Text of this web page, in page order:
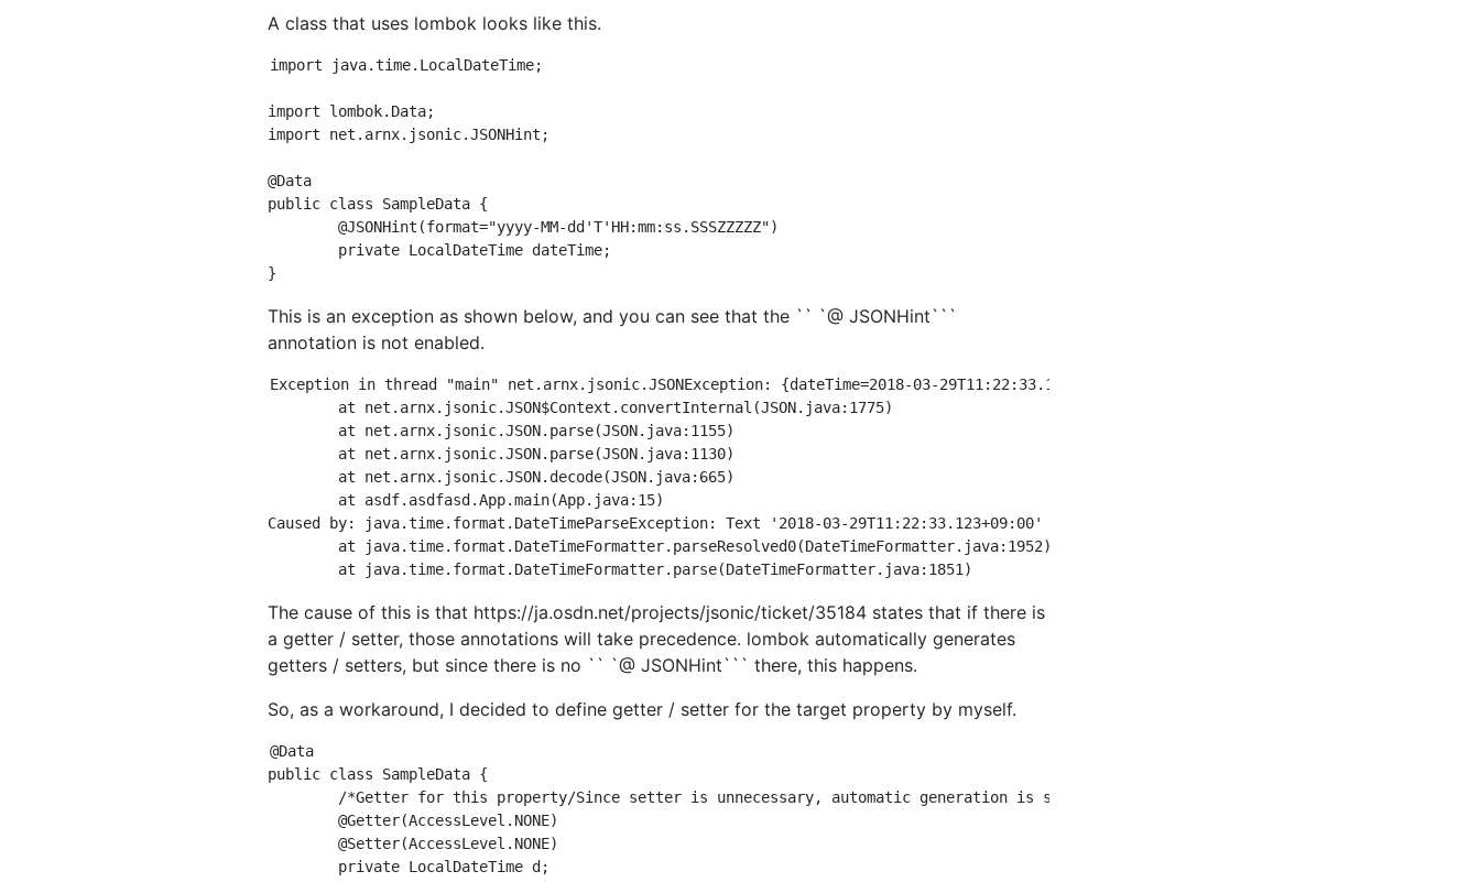
A class that uses lombok looks like this.
import java.time.LocalDateTime;
import lombok.Data;
import net.arnx.jsonic.JSONHint;
@Data
public class SampleData {
	@JSONHint(format="yyyy-MM-dd'T'HH:mm:ss.SSSZZZZZ")
This is an exception as shown below, and you can see that the `` `@ JSONHint```
annotation is not enabled.
Exception in thread "main" net.arnx.jsonic.JSONException: {dateTime=2018-03-29T11:22:33.123+09:00}Is class asdf.asdfasd.Could not
Caused by: java.time.format.DateTimeParseException: Text '2018-03-29T11:22:33.123+09:00' could not be parsed, unparsed text found at
The cause of this is that https://ja.osdn.net/projects/jsonic/ticket/35184 states that if there is
a getter / setter, those annotations will take precedence. lombok automatically generates
getters / setters, but since there is no `` `@ JSONHint``` there, this happens.
So, as a workaround, I decided to define getter / setter for the target property by myself.
@Data
public class SampleData {
	@Getter(AccessLevel.NONE)
	@Setter(AccessLevel.NONE)